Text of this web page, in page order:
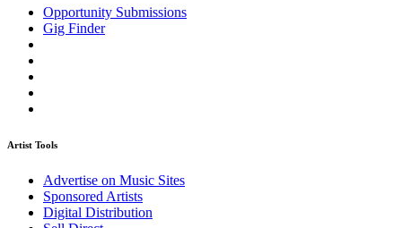
Opportunity Submissions
Gig Finder
Artist Tools
Advertise on Music Sites
Sponsored Artists
Digital Distribution